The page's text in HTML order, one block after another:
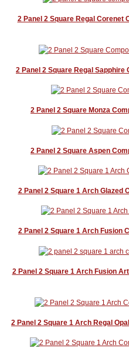
2 Panel 2 Square Regal Corenet
2 Panel 2 Square Regal Sapphire
2 Panel 2 Square Monza
2 Panel 2 Square Aspen
2 Panel 2 Square 1 Arch Glazed
2 Panel 2 Square 1 Arch Fusion
2 Panel 2 Square 1 Arch Fusion
2 Panel 2 Square 1 Arch Regal